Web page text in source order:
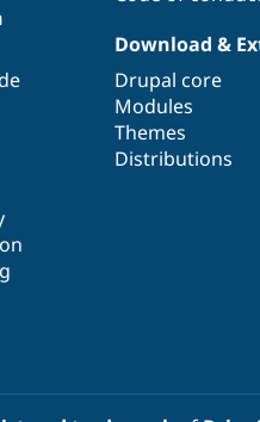
Download &
Drupal core
Modules
Themes
Distributions